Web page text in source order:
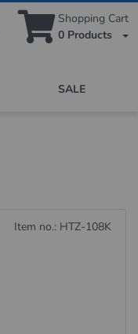
Shopping Cart
0 Products
SALE
Item no.: HTZ-108K